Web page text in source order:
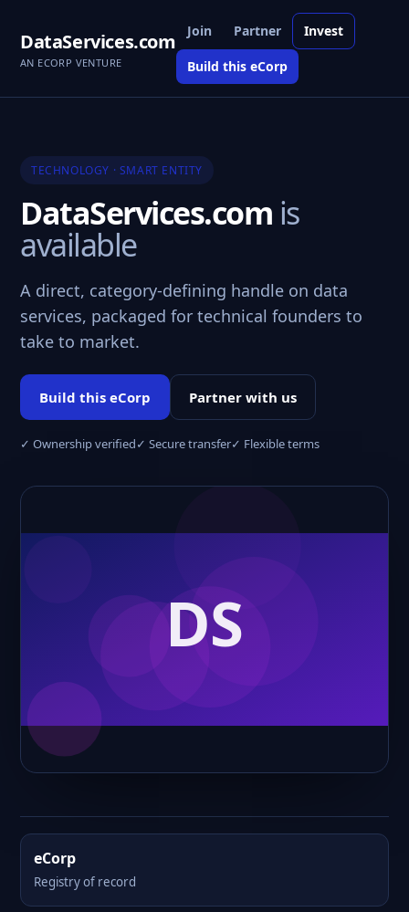
DataServices.com
AN ECORP VENTURE
Join Partner Invest
Build this eCorp
TECHNOLOGY · SMART ENTITY
DataServices.com is
available
A direct, category-defining handle on data
services, packaged for technical founders to
take to market.
Build this eCorp Partner with us
✓ Ownership verified✓ Secure transfer✓ Flexible terms
eCorp
Registry of record